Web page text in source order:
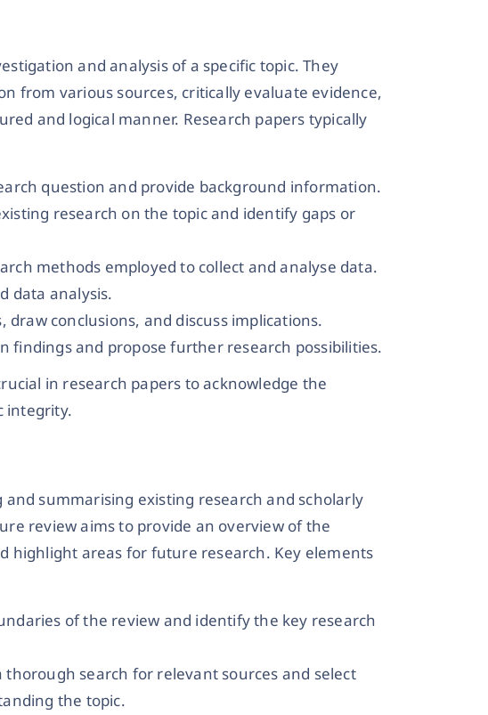
and analysis of a specific topic. They
from various sources, critically evaluate evidence,
and logical manner. Research papers typically
question and provide background information.
research on the topic and identify gaps or
methods employed to collect and analyse data.
data analysis.
conclusions, and discuss implications.
findings and propose further research possibilities.
in research papers to acknowledge the
integrity.
summarising existing research and scholarly
review aims to provide an overview of the
highlight areas for future research. Key elements
of the review and identify the key research
thorough search for relevant sources and select
the topic.